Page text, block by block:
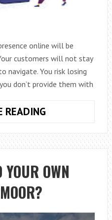
online will be
customers will not stay
navigate. You risk losing
don’t provide them with
READING
CREATING
A
CONCISE,
CLEAR
OWN